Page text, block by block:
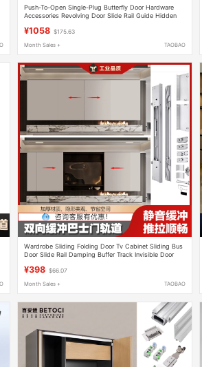
Push-To-Open Single-Plug Butterfly Door Hardware
Accessories Revolving Door Slide Rail Guide Hidden
¥1058 $175.63
Month Sales + TAOBAO
Wardrobe Sliding Folding Door Tv Cabinet Sliding Bus
Door Slide Rail Damping Buffer Track Invisible Door
¥398 $66.07
Month Sales + TAOBAO